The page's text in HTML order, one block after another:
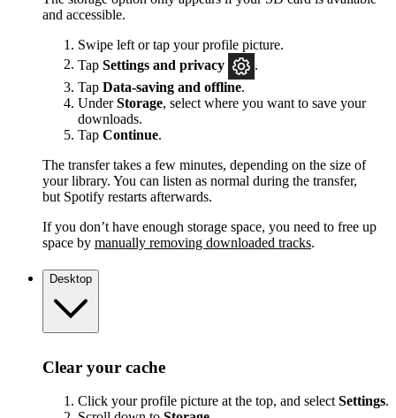
and accessible.
Swipe left or tap your profile picture.
Tap Settings and privacy
.
Tap Data-saving and offline.
UnderStorage, select where you want to save your
downloads.
Tap Continue.
The transfer takes a few minutes, depending on the size of
your library. You can listen as normal during the transfer,
but Spotify restarts afterwards.
If you don’t have enough storage space, you need to free up
space by manually removing downloaded tracks.
Desktop
Clear your cache
Click your profile picture at the top, and select Settings.